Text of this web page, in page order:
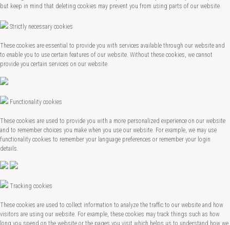
but keep in mind that deleting cookies may prevent you from using parts of our website.
Strictly necessary cookies
These cookies are essential to provide you with services available through our website and
to enable you to use certain features of our website. Without these cookies, we cannot
provide you certain services on our website.
Functionality cookies
These cookies are used to provide you with a more personalized experience on our website
and to remember choices you make when you use our website. For example, we may use
functionality cookies to remember your language preferences or remember your login
details.
Tracking cookies
These cookies are used to collect information to analyze the traffic to our website and how
visitors are using our website. For example, these cookies may track things such as how
long you spend on the website or the pages you visit which helps us to understand how we